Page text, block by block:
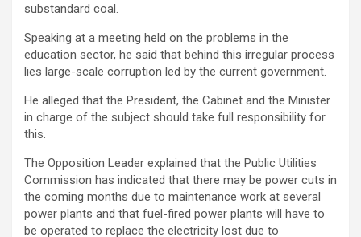
substandard coal.
Speaking at a meeting held on the problems in the
education sector, he said that behind this irregular process
lies large-scale corruption led by the current government.
He alleged that the President, the Cabinet and the Minister
in charge of the subject should take full responsibility for
this.
The Opposition Leader explained that the Public Utilities
Commission has indicated that there may be power cuts in
the coming months due to maintenance work at several
power plants and that fuel-fired power plants will have to
be operated to replace the electricity lost due to